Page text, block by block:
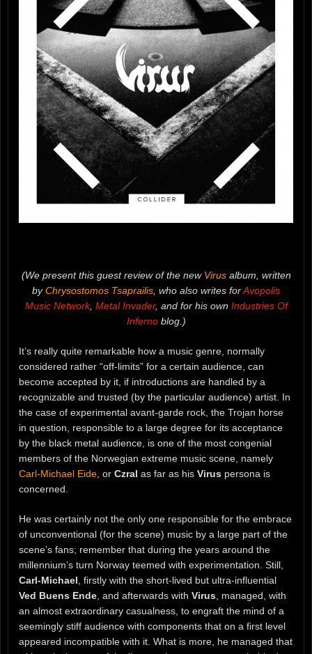
(We present this guest review of the new Virusalbum, written
byChrysostomos Tsaprailis , who also writes forAvopolis
Music Network, Metal Invader, and for his own Industries Of
Infernoblog.)
It’s really quite remarkable how a music genre, normally
considered rather “off-limits” for a certain audience, can
become accepted by it, if introductions are handled by a
recognizable and trusted (by the particular audience) artist. In
the case of experimental avant-garde rock, the Trojan horse
in question, responsible to a large degree for its acceptance
by the black metal audience, is one of the most congenial
members of the Norwegian extreme music scene, namely
Carl-Michael Eide , or Czral as far as his Virus persona is
concerned.
He was certainly not the only one responsible for the embrace
of unconventional (for the scene) music by a large part of the
scene’s fans; remember that during the years around the
millennium’s turn Norway teemed with experimentation. Still,
Carl-Michael , firstly with the short-lived but ultra-influential
Ved Buens Ende , and afterwards with Virus , managed, with
an almost extraordinary casualness, to engraft the mind of a
seemingly stiff audience with components that on a first level
appeared incompatible with it. What is more, he managed that